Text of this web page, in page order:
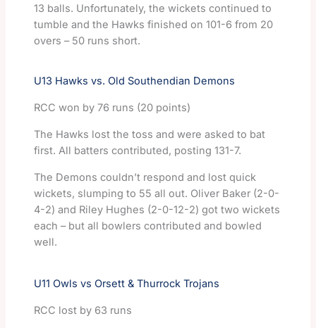
13 balls. Unfortunately, the wickets continued to
tumble and the Hawks finished on 101-6 from 20
overs – 50 runs short.
U13 Hawks vs. Old Southendian Demons
RCC won by 76 runs (20 points)
The Hawks lost the toss and were asked to bat
first. All batters contributed, posting 131-7.
The Demons couldn’t respond and lost quick
wickets, slumping to 55 all out. Oliver Baker (2-0-
4-2) and Riley Hughes (2-0-12-2) got two wickets
each – but all bowlers contributed and bowled
well.
U11 Owls vs Orsett & Thurrock Trojans
RCC lost by 63 runs